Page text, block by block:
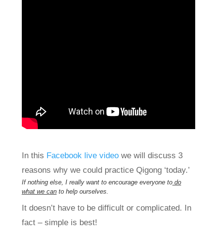
In this Facebook live videowe will discuss 3
reasons why we could practice Qigong ‘today.’
If nothing else, I really want to encourage everyone todo
what we canto help ourselves.
It doesn’t have to be difficult or complicated. In
fact – simple is best!